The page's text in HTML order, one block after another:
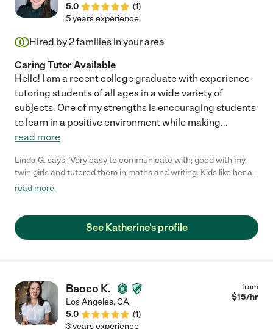
5.0
(1)
5 years experience
Hired by2families in your area
Caring Tutor Available
Hello! I am a recent college graduate with experience
tutoring students of all ages in a wide variety of
subjects. One of my strengths is encouraging students
to learn in a positive environment while making...
read more
Linda G. says "Very easy to communicate with; good with my
twin girls and tutored them in maths and writing. Kids like her a
lot :)"
read more
See Katherine's profile
Baoco K.
Los Angeles,CA
5.0
(1)
from
$15/hr
3 years experience